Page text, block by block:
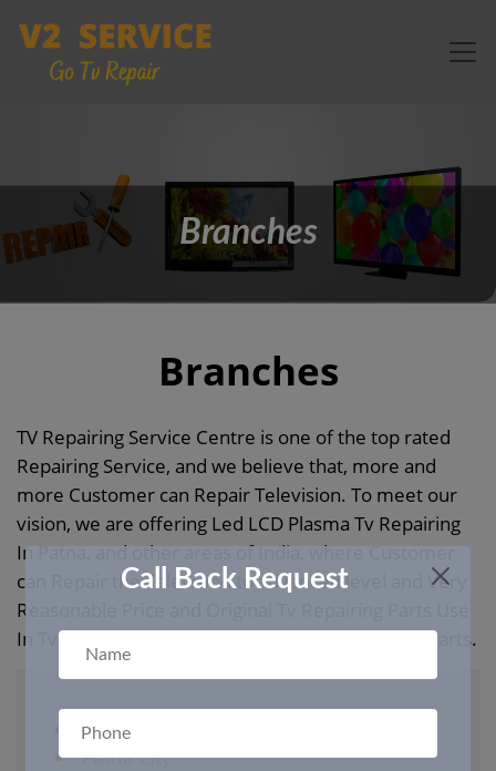
Branches
Branches
TV Repairing Service Centre is one of the top rated
Repairing Service, and we believe that, more and
more Customer can Repair Television. To meet our
vision, we are offering Led LCD Plasma Tv Repairing
In Patna, and other areas of India, where Customer
can Repair the Television to advanced level and Very
Reasonable Price and Original Tv Repairing Parts Use
In Tv. And more at affordable Price In all Led TV Parts.
Gurgaon
Patna City
Call Back Request